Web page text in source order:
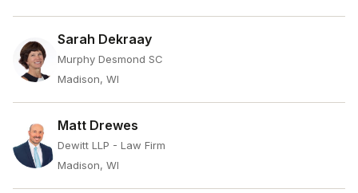
Sarah Dekraay
Murphy Desmond SC
Madison, WI
Matt Drewes
Dewitt LLP - Law Firm
Madison, WI